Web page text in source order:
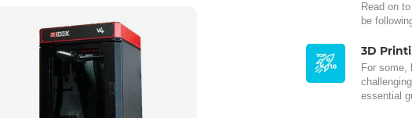
Read on
be
3D
For some,
essential